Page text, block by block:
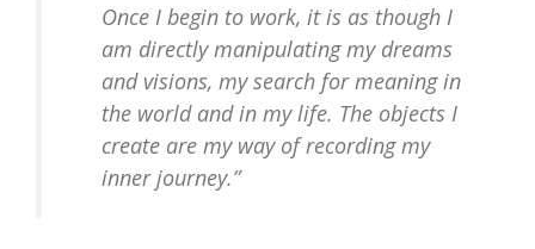
Once I begin to work, it is as though I
am directly manipulating my dreams
and visions, my search for meaning in
the world and in my life. The objects I
create are my way of recording my
inner journey.”